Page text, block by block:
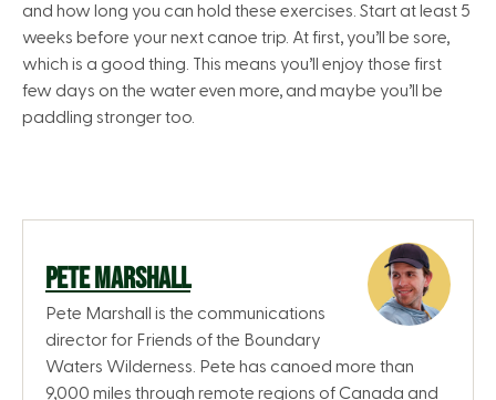
and how long you can hold these exercises. Start at least 5
weeks before your next canoe trip. At first, you’ll be sore,
which is a good thing. This means you’ll enjoy those first
few days on the water even more, and maybe you’ll be
paddling stronger too.
PETE MARSHALL
Pete Marshall is the communications
director for Friends of the Boundary
Waters Wilderness. Pete has canoed more than
9,000 miles through remote regions of Canada and